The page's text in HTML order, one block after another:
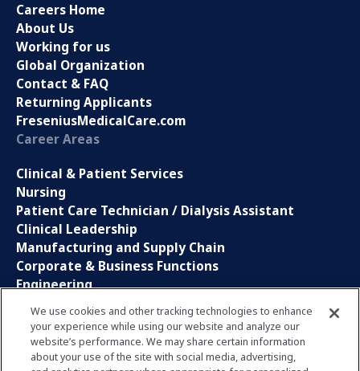
Careers Home
About Us
Working for us
Global Organization
Contact & FAQ
Returning Applicants
FreseniusMedicalCare.com
Career Areas
Clinical & Patient Services
Nursing
Patient Care Technician / Dialysis Assistant
Clinical Leadership
Manufacturing and Supply Chain
Corporate & Business Functions
Engineering
Information Technology
Sales, Marketing and Communications
Research and Development
Global Business Services
We use cookies and other tracking technologies to enhance
your experience while using our website and analyze our
website’s performance. We may share certain information
about your use of the site with social media, advertising,